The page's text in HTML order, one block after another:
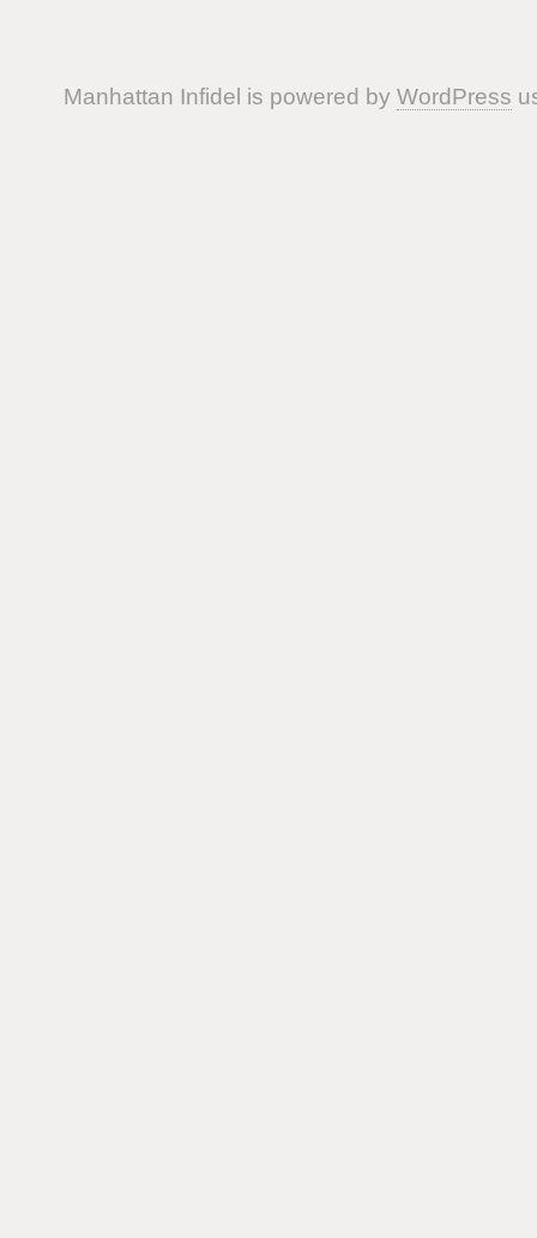
Manhattan Infidel is powered by WordPress